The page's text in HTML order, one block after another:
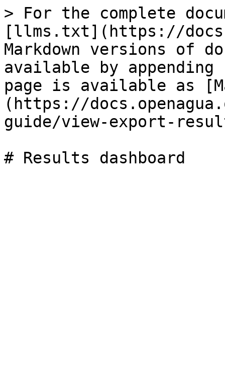
> For the complete
[llms.txt](https://
Markdown versions of
available by
page is available as
(https://
guide/view-export-